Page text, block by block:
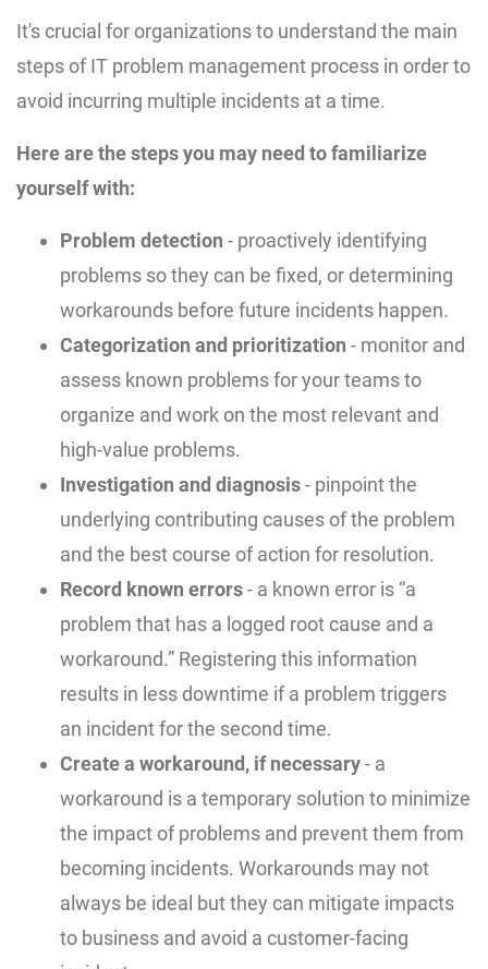
It's crucial for organizations to understand the main
steps of IT problem management process in order to
avoid incurring multiple incidents at a time.
Here are the steps you may need to familiarize
yourself with:
Problem detection - proactively identifying
problems so they can be fixed, or determining
workarounds before future incidents happen.
Categorization and prioritization - monitor and
assess known problems for your teams to
organize and work on the most relevant and
high-value problems.
Investigation and diagnosis- pinpoint the
underlying contributing causes of the problem
and the best course of action for resolution.
Record known errors- a known error is “a
problem that has a logged root cause and a
workaround.” Registering this information
results in less downtime if a problem triggers
an incident for the second time.
Create a workaround, if necessary- a
workaround is a temporary solution to minimize
the impact of problems and prevent them from
becoming incidents. Workarounds may not
always be ideal but they can mitigate impacts
to business and avoid a customer-facing